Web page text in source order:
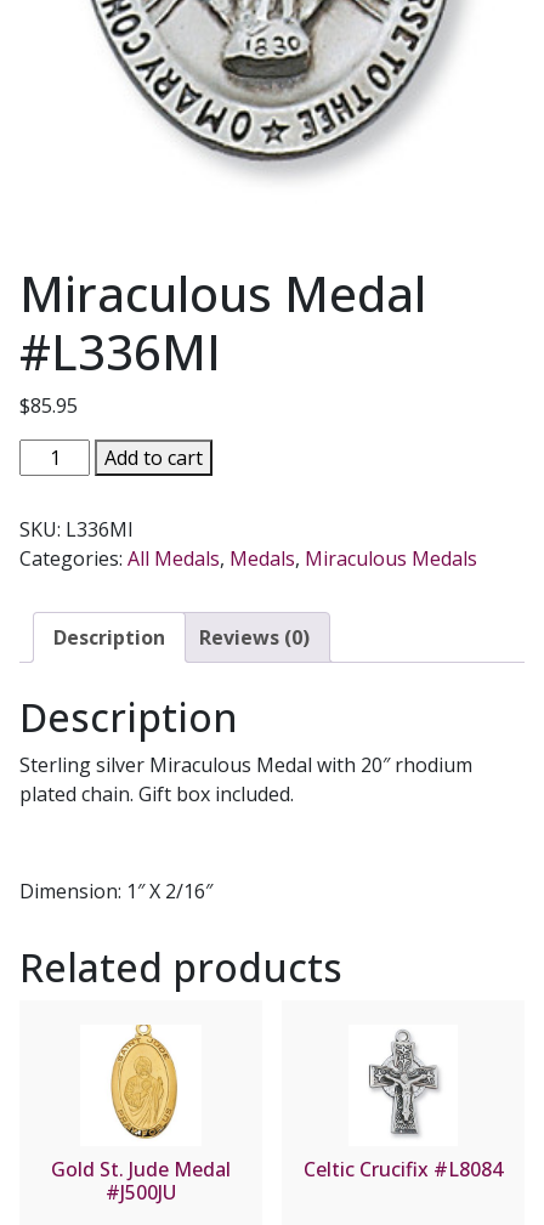
Miraculous Medal
#L336MI
$85.95
Miraculous
Medal
quantity
Add to cart
SKU: L336MI
Categories: All Medals, Medals, Miraculous Medals
Description Reviews (0)
Description
Sterling silver Miraculous Medal with 20″ rhodium
plated chain. Gift box included.
Dimension: 1″ X 2/16″
Related products
Gold St. Jude Medal
#J500JU
Celtic Crucifix #L8084